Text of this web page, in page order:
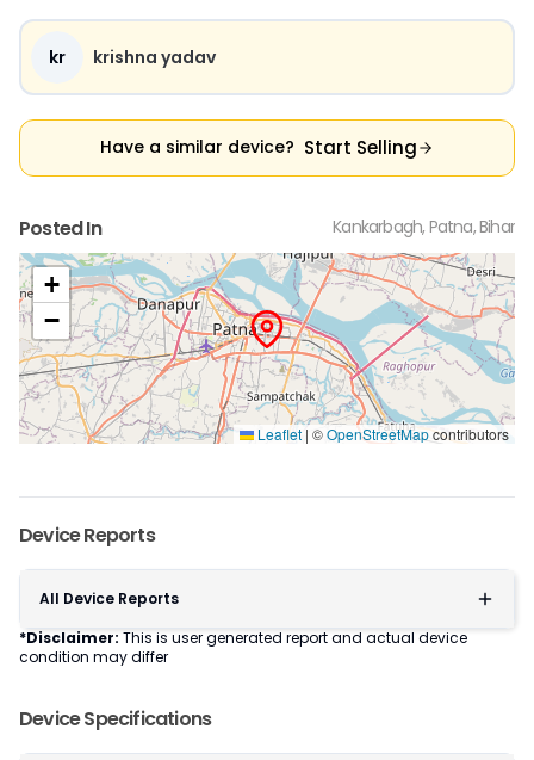
kr krishna yadav
Have a similar device? Start Selling
Posted In Kankarbagh, Patna, Bihar
+
−
Leaflet | ©OpenStreetMapcontributors
premium,
new
possible
Device Reports
All Device Reports
*Disclaimer: This is user generated report and actual device
condition may differ
Device Specifications